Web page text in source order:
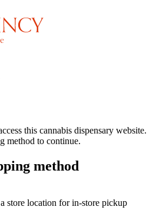
this cannabis dispensary website.
method to continue.
method
store location for in-store pickup